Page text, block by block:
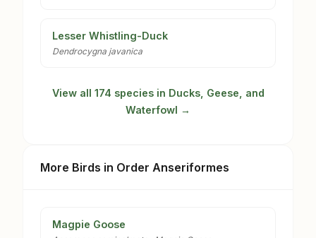
Lesser Whistling-Duck
Dendrocygna javanica
View all 174 species in Ducks, Geese, and
Waterfowl →
More Birds in Order Anseriformes
Magpie Goose